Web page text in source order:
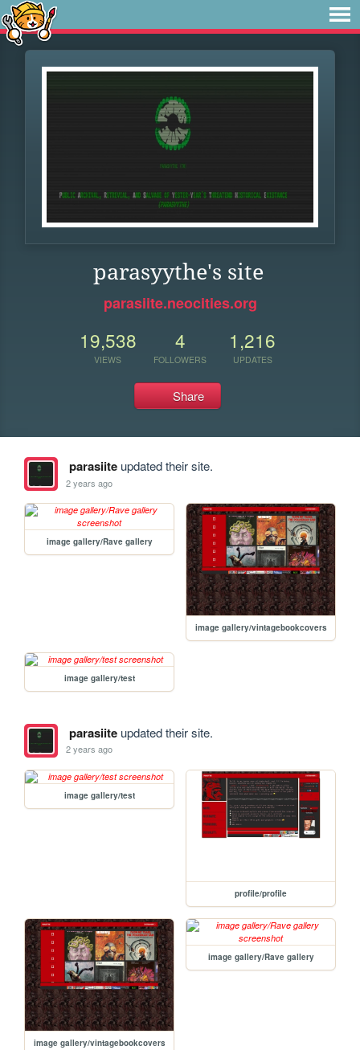
parasyythe's site
parasiite.neocities.org
19,538
VIEWS
4
FOLLOWERS
1,216
UPDATES
Share
parasiiteupdated their site.
2 years ago
image gallery/Rave gallery
image gallery/vintagebookcovers
image gallery/test
parasiiteupdated their site.
2 years ago
image gallery/test
profile/profile
image gallery/vintagebookcovers
image gallery/Rave gallery